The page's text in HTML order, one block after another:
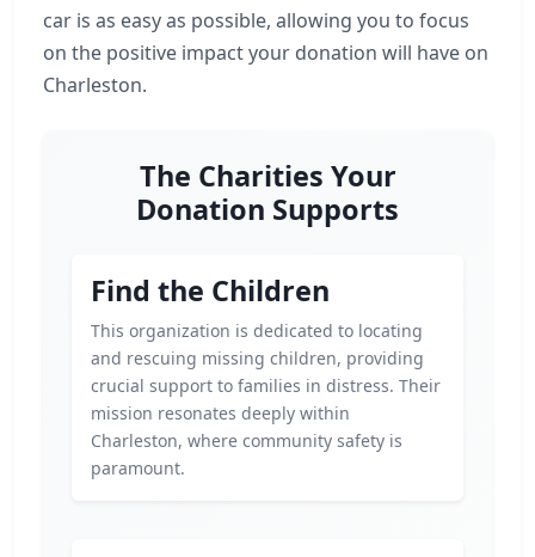
car is as easy as possible, allowing you to focus
on the positive impact your donation will have on
Charleston.
The Charities Your
Donation Supports
Find the Children
This organization is dedicated to locating
and rescuing missing children, providing
crucial support to families in distress. Their
mission resonates deeply within
Charleston, where community safety is
paramount.